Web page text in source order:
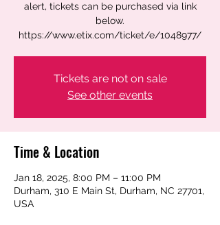
alert, tickets can be purchased via link
below.
https://www.etix.com/ticket/e/1048977/
Tickets are not on sale
See other events
Time & Location
Jan 18, 2025, 8:00 PM – 11:00 PM
Durham, 310 E Main St, Durham, NC 27701,
USA